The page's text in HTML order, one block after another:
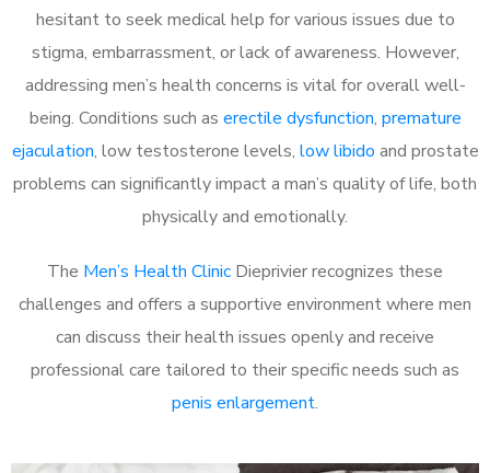
hesitant to seek medical help for various issues due to
stigma, embarrassment, or lack of awareness. However,
addressing men’s health concerns is vital for overall well-
being. Conditions such as erectile dysfunction, premature
ejaculation, low testosterone levels, low libido and prostate
problems can significantly impact a man’s quality of life, both
physically and emotionally.
The Men’s Health Clinic Dieprivier recognizes these
challenges and offers a supportive environment where men
can discuss their health issues openly and receive
professional care tailored to their specific needs such as
penis enlargement.